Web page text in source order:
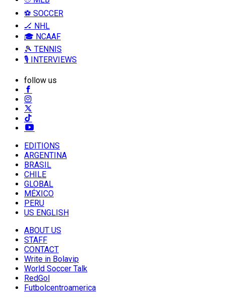
⚽ SOCCER
🏒 NHL
🎓 NCAAF
🎾 TENNIS
🎙️ INTERVIEWS
follow us
EDITIONS
ARGENTINA
BRASIL
CHILE
GLOBAL
MÉXICO
PERU
US ENGLISH
ABOUT US
STAFF
CONTACT
Write in Bolavip
World Soccer Talk
RedGol
Futbolcentroamerica